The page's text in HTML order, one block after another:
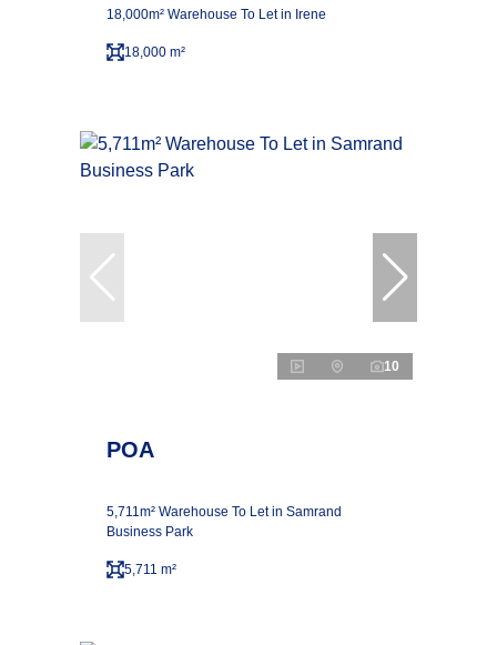
18,000m² Warehouse To Let in Irene
18,000 m²
10
POA
5,711m² Warehouse To Let in Samrand
Business Park
5,711 m²